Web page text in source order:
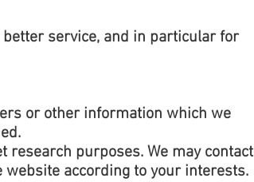
service, and in particular for
or other information which we
purposes. We may contact
website according to your interests.